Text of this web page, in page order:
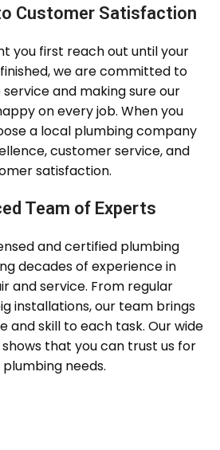
Customer Satisfaction
you first reach out until your
we are committed to
and making sure our
on every job. When you
a local plumbing company
customer service, and
satisfaction.
Team of Experts
and certified plumbing
decades of experience in
and service. From regular
installations, our team brings
and skill to each task. Our wide
that you can trust us for
needs.